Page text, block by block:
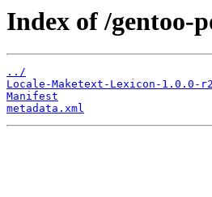
Index of /gentoo-
../
Locale-Maketext-Lexicon-1.0.0-
Manifest
metadata.xml